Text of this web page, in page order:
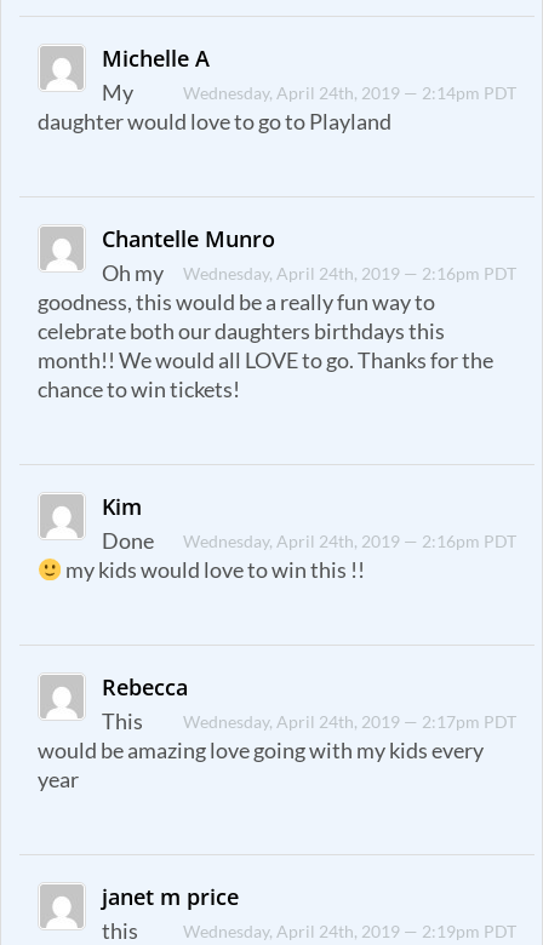
Michelle A
Wednesday, April 24th, 2019 — 2:14pm PDT
My
daughter would love to go to Playland
Chantelle Munro
Wednesday, April 24th, 2019 — 2:16pm PDT
Oh my
goodness, this would be a really fun way to
celebrate both our daughters birthdays this
month!! We would all LOVE to go. Thanks for the
chance to win tickets!
Kim
Wednesday, April 24th, 2019 — 2:16pm PDT
Done
my kids would love to win this !!
Rebecca
Wednesday, April 24th, 2019 — 2:17pm PDT
This
would be amazing love going with my kids every
year
janet m price
Wednesday, April 24th, 2019 — 2:19pm PDT
this